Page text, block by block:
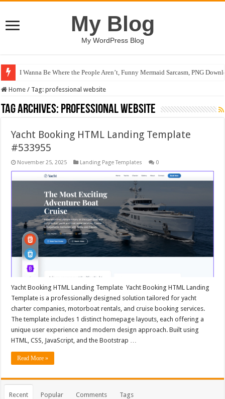
My Blog
My WordPress Blog
I Wanna Be Where the People Aren’t, Funny Mermaid Sarcasm, PNG
Home / Tag:professional website
Tag Archives: professional website
Yacht Booking HTML Landing Template
#533955
November 25, 2025 Landing Page Templates 0
Yacht Booking HTML Landing Template Yacht Booking HTML Landing
Template is a professionally designed solution tailored for yacht
charter companies, motorboat rentals, and cruise booking services.
The template includes 1 distinct homepage layouts, each offering a
unique user experience and modern design approach. Built using
HTML, CSS, JavaScript, and the Bootstrap …
Read More »
Recent Popular Comments Tags